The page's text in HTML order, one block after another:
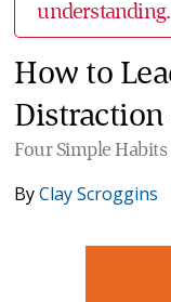
understanding.
How to
Distraction
Four Simple
ByClay Scroggins